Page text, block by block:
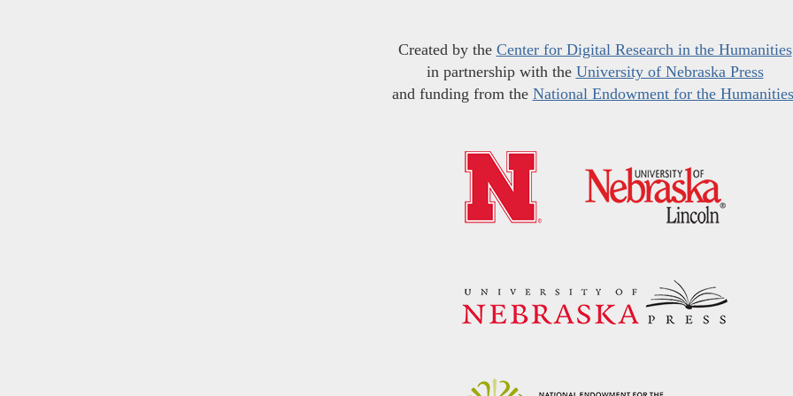
Created by the Center for Digital Research in the Humanities
in partnership with the University of Nebraska Press
and funding from the National Endowment for the Humanities